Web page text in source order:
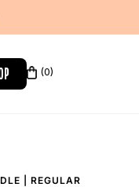
(0)
| REGULAR